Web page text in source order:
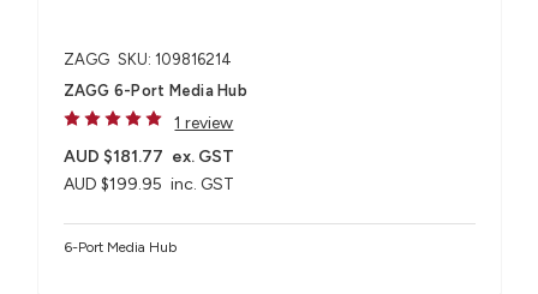
ZAGG SKU: 109816214
ZAGG 6-Port Media Hub​
1 review
AUD $199.95 inc. GST
AUD $181.77 ex. GST
6-Port Media Hub​